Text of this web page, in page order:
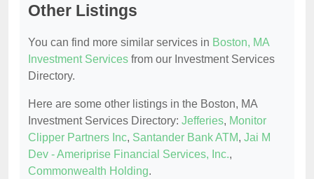
Other Listings
You can find more similar services in Boston, MA
Investment Services from our Investment Services
Directory.
Here are some other listings in the Boston, MA
Investment Services Directory: Jefferies, Monitor
Clipper Partners Inc, Santander Bank ATM, Jai M
Dev - Ameriprise Financial Services, Inc.,
Commonwealth Holding.